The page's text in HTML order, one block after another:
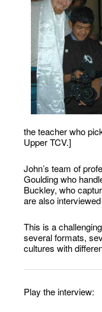
the teacher who
Upper TCV.]
John’s team of
Goulding who
Buckley, who
are also
This is a
several formats,
cultures with
Play the interview: